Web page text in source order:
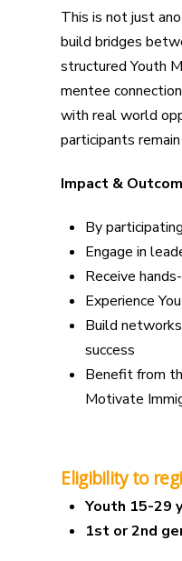
This is not just
build bridges
structured Youth
mentee
with real world
participants
Impact &
By
Engage in
Receive
Experience
Build
success
Benefit from
Motivate
Eligibility to
Youth 15-29
1st or 2nd